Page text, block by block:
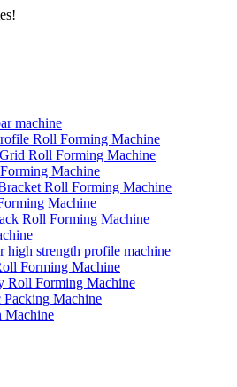
machine
Roll Forming Machine
Roll Forming Machine
Machine
Roll Forming Machine
Machine
Roll Forming Machine
high strength profile machine
Forming Machine
Roll Forming Machine
Packing Machine
Machine